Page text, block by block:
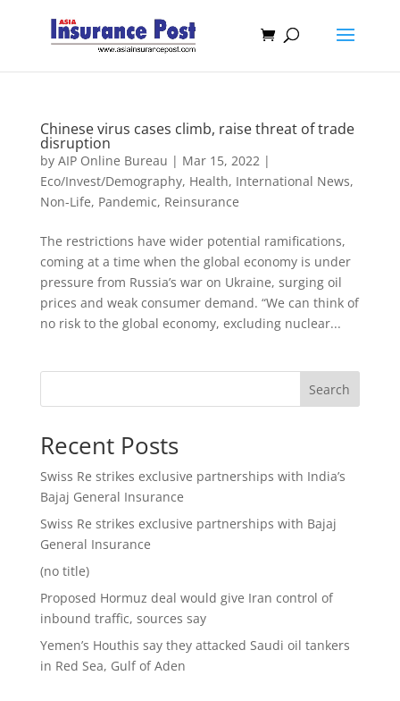
Chinese virus cases climb, raise threat of trade
disruption
by AIP Online Bureau | Mar 15, 2022|
Eco/Invest/Demography, Health, International News,
Non-Life, Pandemic, Reinsurance
The restrictions have wider potential ramifications,
coming at a time when the global economy is under
pressure from Russia’s war on Ukraine, surging oil
prices and weak consumer demand. “We can think of
no risk to the global economy, excluding nuclear...
Search
Recent Posts
Swiss Re strikes exclusive partnerships with India’s
Bajaj General Insurance
Swiss Re strikes exclusive partnerships with Bajaj
General Insurance
(no title)
Proposed Hormuz deal would give Iran control of
inbound traffic, sources say
Yemen’s Houthis say they attacked Saudi oil tankers
in Red Sea, Gulf of Aden